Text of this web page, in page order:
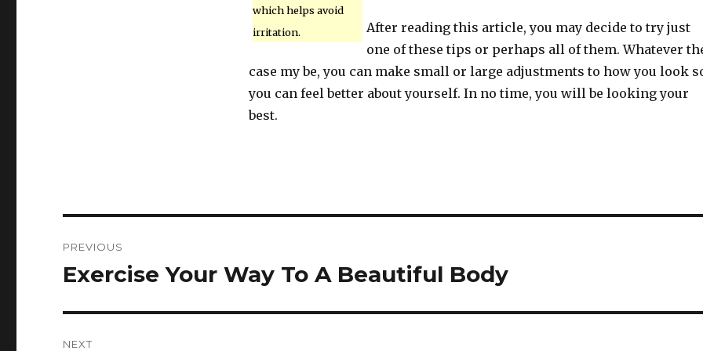
which helps avoid
irritation.
After reading this article, you may decide to try just
one of these tips or perhaps all of them. Whatever
case my be, you can make small or large adjustments to how you look
you can feel better about yourself. In no time, you will be looking your
best.
navigation
PREVIOUS
Previous
Exercise Your Way To A Beautiful Body
NEXT